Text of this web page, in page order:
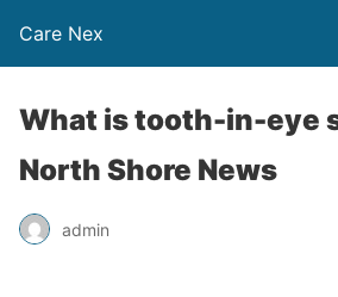
Care Nex
What is tooth-in-eye
North Shore News
admin